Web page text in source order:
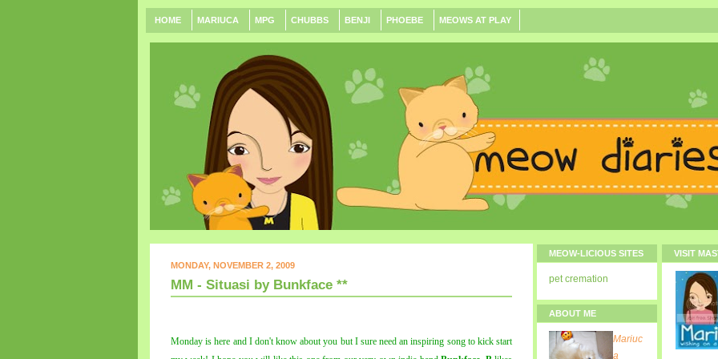
HOME MARIUCA MPG CHUBBS BENJI PHOEBE MEOWS AT PLAY
MONDAY, NOVEMBER 2, 2009
MM - Situasi by Bunkface **
Monday is here and I don't know about you but I sure need an inspiring song to kick start
MEOW-LICIOUS SITES
pet cremation
ABOUT ME
Mariuc
a
VISIT